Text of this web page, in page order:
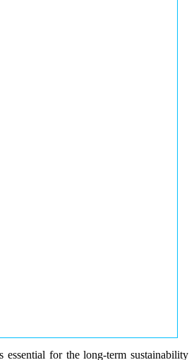
essential for the long-term sustainability